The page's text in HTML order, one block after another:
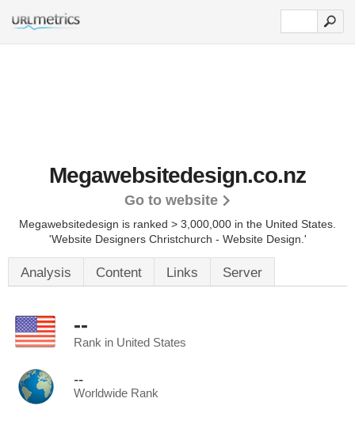
Megawebsitedesign.co.nz
Go to website
Megawebsitedesign is ranked > 3,000,000 in the United States.
'Website Designers Christchurch - Website Design.'
Analysis Content Links Server
--
Rank in United States
--
Worldwide Rank